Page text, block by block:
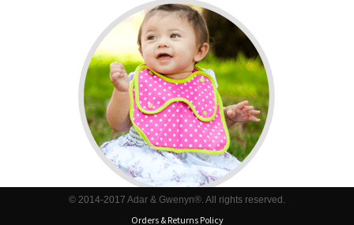
© 2014-2017 Adar & Gwenyn® . All rights reserved.
Orders & Returns Policy